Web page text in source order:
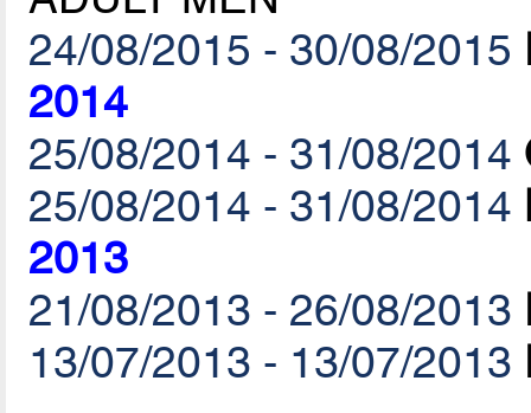
24/08/2015 - 30/08/2015
2014
25/08/2014 - 31/08/2014
25/08/2014 - 31/08/2014
2013
21/08/2013 - 26/08/2013
13/07/2013 - 13/07/2013